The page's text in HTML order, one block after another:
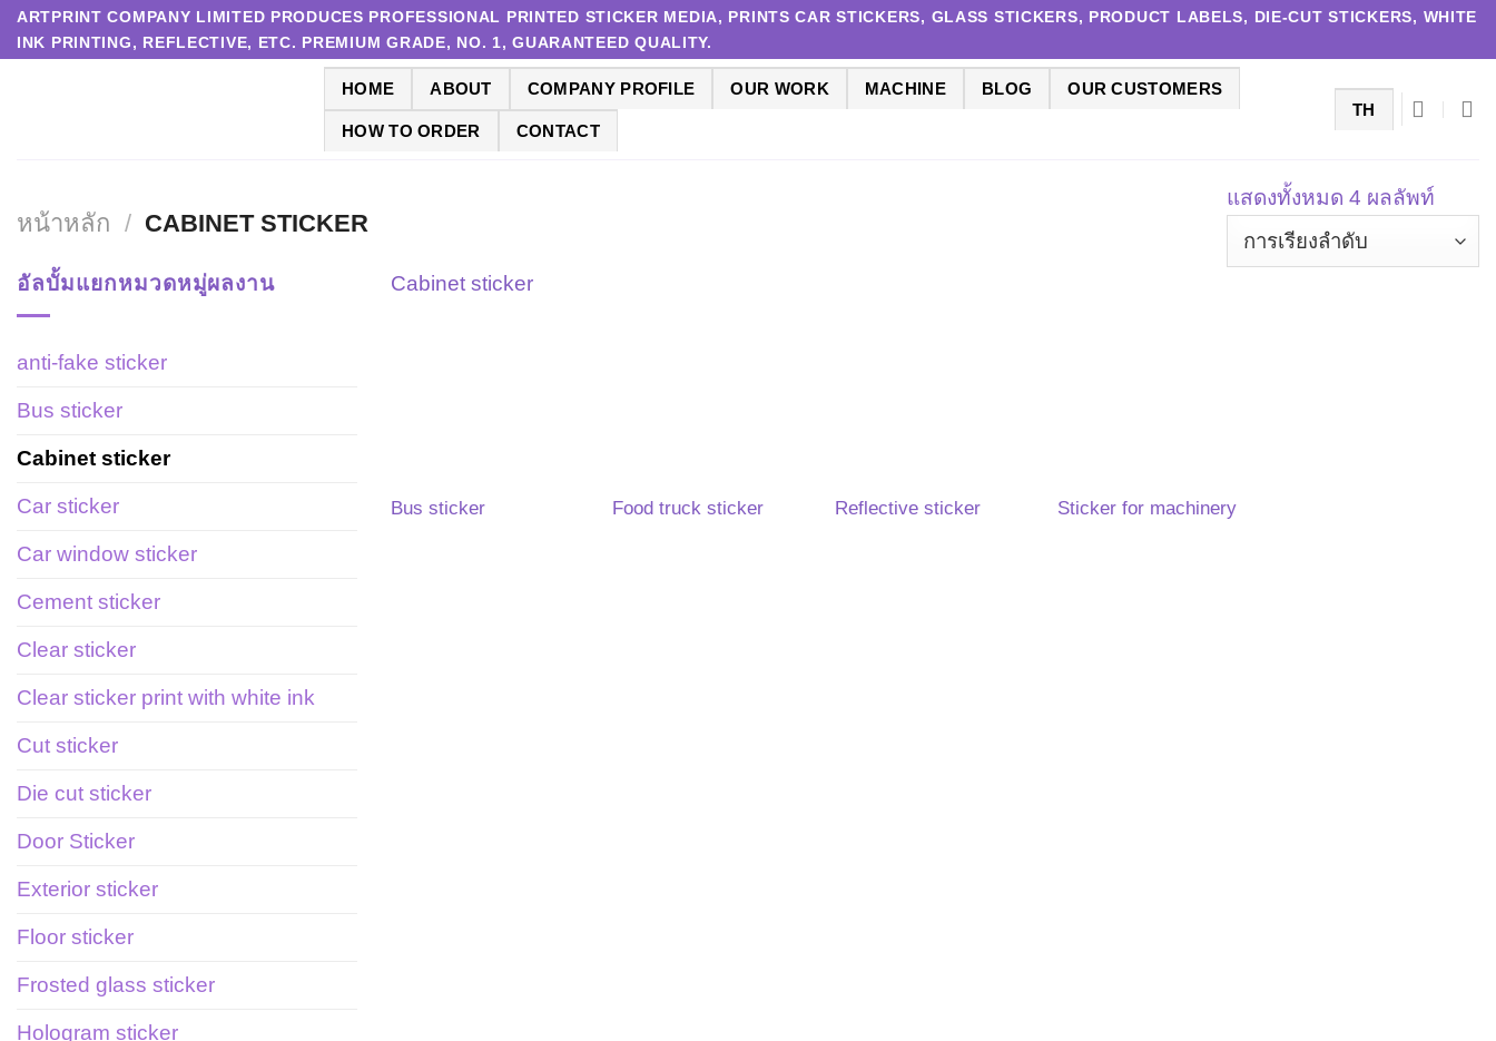
SkipARTPRINT COMPANY LIMITED PRODUCES PROFESSIONAL PRINTED STICKER MEDIA, PRINTS CAR STICKERS, GLASS STICKERS, PRODUCT LABELS, DIE-CUT STICKERS, WHITE
INK PRINTING, REFLECTIVE, ETC. PREMIUM GRADE, NO. 1, GUARANTEED QUALITY.
HOME ABOUT COMPANY PROFILE OUR WORK MACHINE BLOG OUR CUSTOMERS
HOW TO ORDER CONTACT
TH
หน้าหลัก / CABINET STICKER
แสดงทั้งหมด 4 ผลลัพท์
อัลบั้มแยกหมวดหมู่ผลงาน
anti-fake sticker
Bus sticker
Cabinet sticker
Car sticker
Car window sticker
Cement sticker
Clear sticker
Clear sticker print with white ink
Cut sticker
Die cut sticker
Door Sticker
Exterior sticker
Floor sticker
Frosted glass sticker
Hologram sticker
Cabinet sticker
Bus sticker Food truck sticker Reflective sticker Sticker for machinery